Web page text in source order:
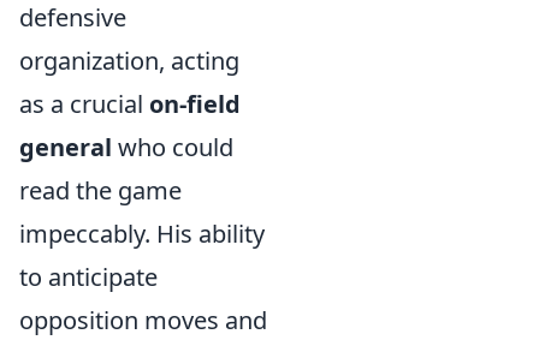
defensive
organization, acting
as a crucial on-field
general who could
read the game
impeccably. His ability
to anticipate
opposition moves and